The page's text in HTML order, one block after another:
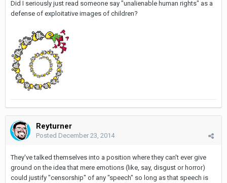
Did I seriously just read someone say "unalienable human rights" as a
defense of exploitative images of children?
Reyturner
Posted December 23, 2014
They've talked themselves into a position where they can't ever give
ground on the idea that mere emotions (like, say, disgust or horror)
could justify "censorship" of any "speech" so long as that speech is